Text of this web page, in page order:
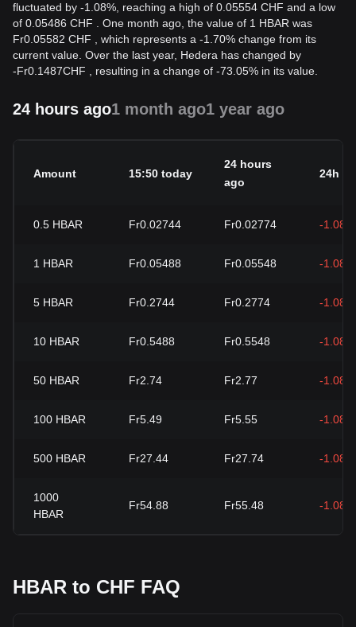
fluctuated by -1.08%, reaching a high of 0.05554 CHF and a low
of 0.05486 CHF . One month ago, the value of 1 HBAR was
Fr0.05582 CHF , which represents a -1.70% change from its
current value. Over the last year, Hedera has changed by
-Fr0.1487CHF , resulting in a change of -73.05% in its value.
24 hours ago1 month ago1 year ago
Amount 15:50 today
24 hours
ago
24h
0.5 HBAR Fr0.02744 Fr0.02774 -1.08%
1 HBAR Fr0.05488 Fr0.05548 -1.08%
5 HBAR Fr0.2744 Fr0.2774 -1.08%
10 HBAR Fr0.5488 Fr0.5548 -1.08%
50 HBAR Fr2.74 Fr2.77 -1.08%
100 HBAR Fr5.49 Fr5.55 -1.08%
500 HBAR Fr27.44 Fr27.74 -1.08%
1000
HBAR
Fr54.88 Fr55.48 -1.08%
HBAR to CHF FAQ